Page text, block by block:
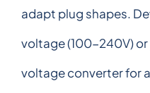
adapt plug shapes.
voltage (100-240V)
voltage converter for